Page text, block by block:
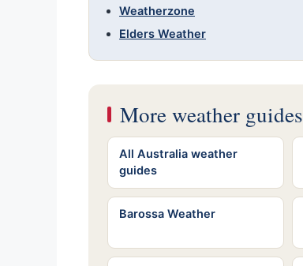
Weatherzone
Elders Weather
More weather guides
All Australia weather
guides
Barossa Weather